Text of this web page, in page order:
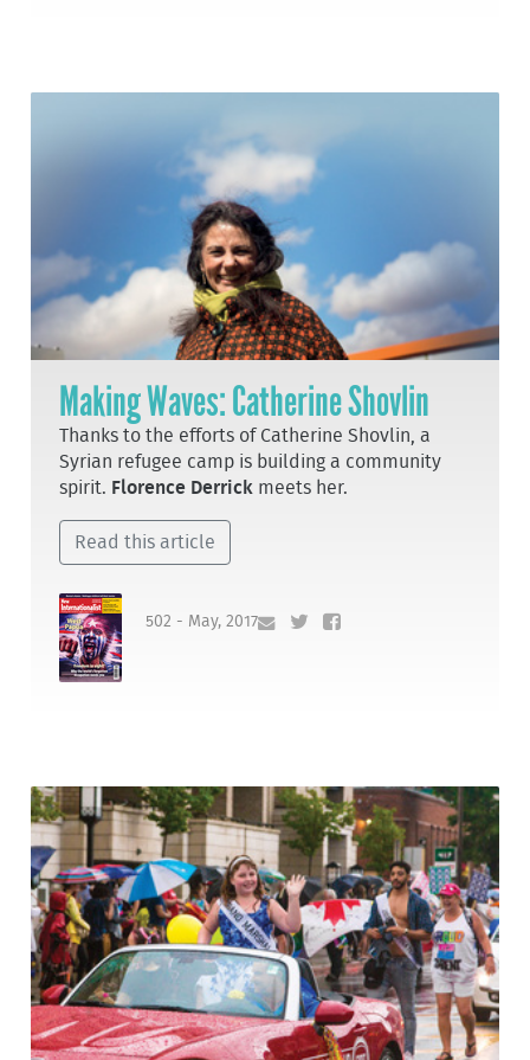
Making Waves: Catherine Shovlin
Thanks to the efforts of Catherine Shovlin, a
Syrian refugee camp is building a community
spirit. Florence Derrick meets her.
Read this article
502 - May, 2017